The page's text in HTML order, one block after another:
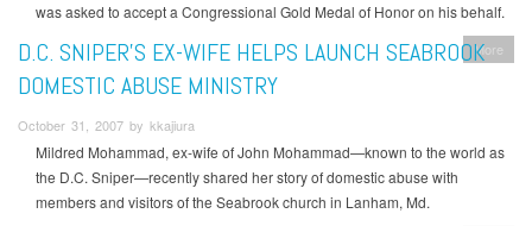
was asked to accept a Congressional Gold Medal of Honor on his behalf.
More
D.C. SNIPER’S EX-WIFE HELPS LAUNCH SEABROOK
DOMESTIC ABUSE MINISTRY
October 31, 2007 by kkajiura
Mildred Mohammad, ex-wife of John Mohammad—known to the world as
the D.C. Sniper—recently shared her story of domestic abuse with
members and visitors of the Seabrook church in Lanham, Md.